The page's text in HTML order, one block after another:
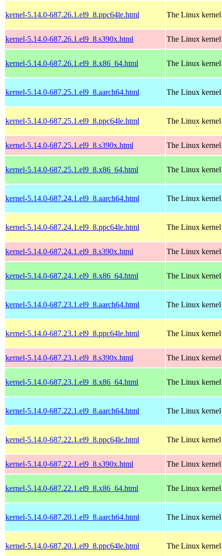
kernel-5.14.0-687.26.1.el9_8.ppc64le.html The Linux kernel
kernel-5.14.0-687.26.1.el9_8.s390x.html The Linux kernel
kernel-5.14.0-687.26.1.el9_8.x86_64.html The Linux kernel
kernel-5.14.0-687.25.1.el9_8.aarch64.html The Linux kernel
kernel-5.14.0-687.25.1.el9_8.ppc64le.html The Linux kernel
kernel-5.14.0-687.25.1.el9_8.s390x.html The Linux kernel
kernel-5.14.0-687.25.1.el9_8.x86_64.html The Linux kernel
kernel-5.14.0-687.24.1.el9_8.aarch64.html The Linux kernel
kernel-5.14.0-687.24.1.el9_8.ppc64le.html The Linux kernel
kernel-5.14.0-687.24.1.el9_8.s390x.html The Linux kernel
kernel-5.14.0-687.24.1.el9_8.x86_64.html The Linux kernel
kernel-5.14.0-687.23.1.el9_8.aarch64.html The Linux kernel
kernel-5.14.0-687.23.1.el9_8.ppc64le.html The Linux kernel
kernel-5.14.0-687.23.1.el9_8.s390x.html The Linux kernel
kernel-5.14.0-687.23.1.el9_8.x86_64.html The Linux kernel
kernel-5.14.0-687.22.1.el9_8.aarch64.html The Linux kernel
kernel-5.14.0-687.22.1.el9_8.ppc64le.html The Linux kernel
kernel-5.14.0-687.22.1.el9_8.s390x.html The Linux kernel
kernel-5.14.0-687.22.1.el9_8.x86_64.html The Linux kernel
kernel-5.14.0-687.20.1.el9_8.aarch64.html The Linux kernel
kernel-5.14.0-687.20.1.el9_8.ppc64le.html The Linux kernel